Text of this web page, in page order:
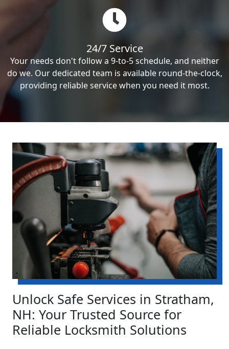
24/7 Service
Your needs don't follow a 9-to-5 schedule, and neither
do we. Our dedicated team is available round-the-clock,
providing reliable service when you need it most.
Unlock Safe Services in Stratham,
NH: Your Trusted Source for
Reliable Locksmith Solutions